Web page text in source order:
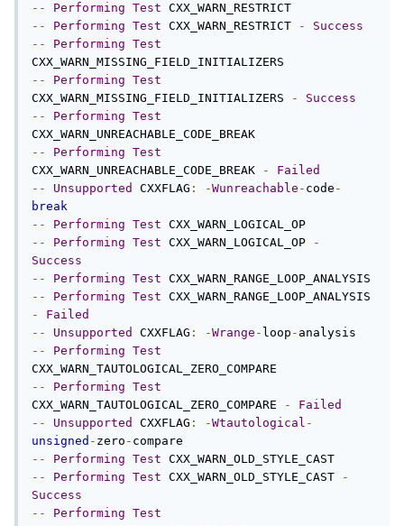
--
Performing Test
--
Performing Test CXX_WARN_RESTRICT -
Success
--
Performing Test
--
Performing Test
CXX_WARN_MISSING_FIELD_INITIALIZERS
-
Success
--
Performing Test
--
Performing Test
CXX_WARN_UNREACHABLE_CODE_BREAK
-
Failed
--
Unsupported CXXFLAG : -Wunreachable - code -
break
--
Performing Test
--
Performing Test CXX_WARN_LOGICAL_OP
-
Success
--
Performing Test
--
Performing Test
-
Failed
--
Unsupported CXXFLAG : -Wrange - loop -
--
Performing Test
--
Performing Test
CXX_WARN_TAUTOLOGICAL_ZERO_COMPARE
-
Failed
--
Unsupported CXXFLAG : -Wtautological -
unsigned - zero -
--
Performing Test
--
Performing Test CXX_WARN_OLD_STYLE_CAST
-
Success
--
Performing Test